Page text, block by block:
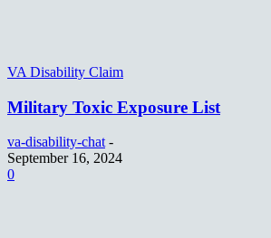
VA Disability Claim
Military Toxic Exposure List
va-disability-chat -
September 16, 2024
0